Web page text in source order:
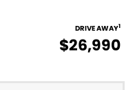
DRIVE AWAY1
$26,990